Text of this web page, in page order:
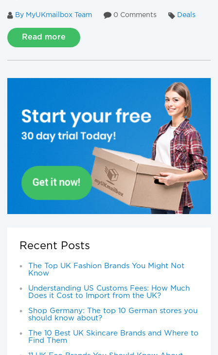
By MyUKmailbox Team 0 Comments Deals
Read more
Recent Posts
The Top UK Fashion Brands You Might Not
Know
Understanding US Customs Fees: How Much
Does it Cost to Import from the UK?
Shop Germany: The top 10 German stores you
should know about?
The 10 Best UK Skincare Brands and Where to
Find Them